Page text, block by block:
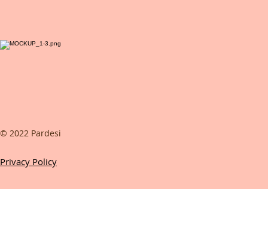
© 2022 Pardesi
Privacy Policy